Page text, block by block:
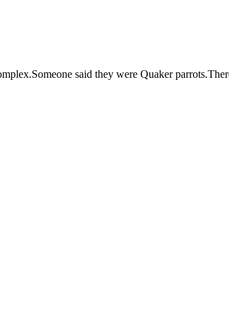
said they were Quaker